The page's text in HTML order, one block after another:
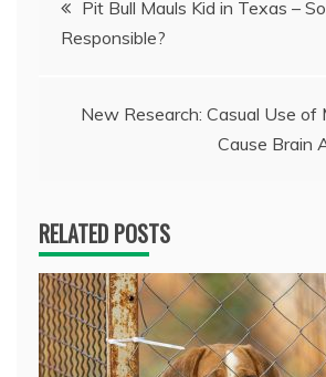
navigation
Pit Bull Mauls Kid in Texas –
Responsible?
New Research: Casual Use of
Cause Brain
RELATED POSTS